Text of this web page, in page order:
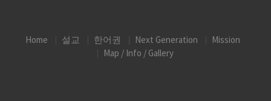
Home 설교 한어권 Next Generation
Mission
Map / Info / Gallery